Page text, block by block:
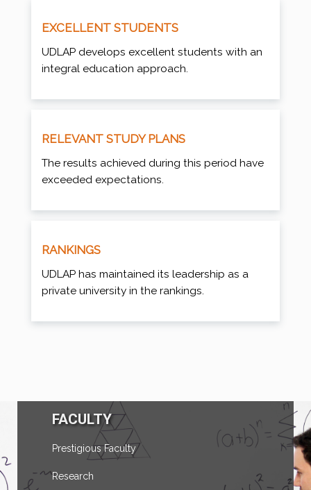
EXCELLENT STUDENTS
UDLAP develops excellent students with an
integral education approach.
RELEVANT STUDY PLANS
The results achieved during this period have
exceeded expectations.
RANKINGS
UDLAP has maintained its leadership as a
private university in the rankings.
FACULTY
Prestigious Faculty
Research